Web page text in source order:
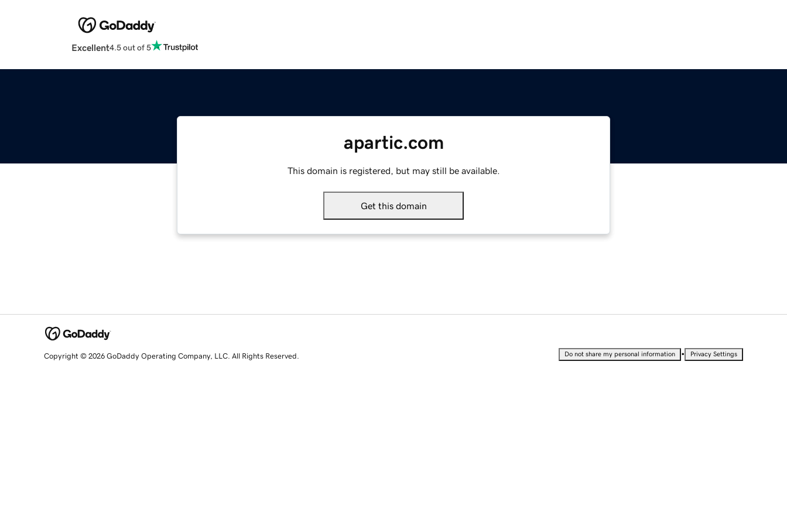
Excellent4.5 out of 5
apartic.com
This domain is registered, but may still be available.
Get this domain
Copyright © 2026 GoDaddy Operating Company, LLC. All Rights Reserved. Do not share my personal information • Privacy Settings